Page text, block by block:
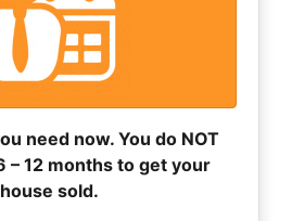
need now. You do NOT
– 12 months to get your
house sold.